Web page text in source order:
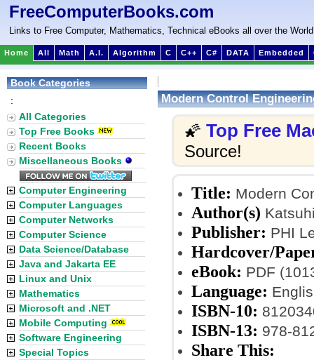
FreeComputerBooks.com
Links to Free Computer, Mathematics, Technical eBooks all over the World
Home All Math A.I. Algorithm C C++ C# DATA Embedded
Modern Control
🌠 Top Free
Source!
Title: Modern
Author(s)
Publisher: PHI
Hardcover/
eBook: PDF
Language:
ISBN-10:
ISBN-13: 978-
Share This:
Book Categories
:
All Categories
Top Free Books
Recent Books
Miscellaneous Books
Computer Engineering
Computer Languages
Computer Networks
Computer Science
Data Science/Database
Java and Jakarta EE
Linux and Unix
Mathematics
Microsoft and .NET
Mobile Computing
Software Engineering
Special Topics